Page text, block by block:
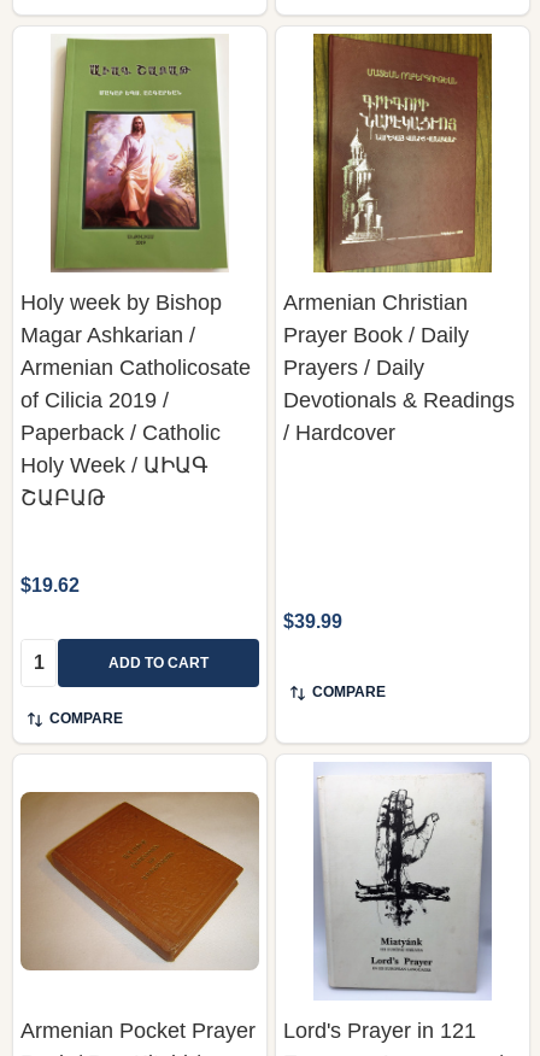
Holy week by Bishop
Magar Ashkarian /
Armenian Catholicosate
of Cilicia 2019 /
Paperback / Catholic
Holy Week / ԱԻԱԳ
ՇԱԲԱԹ
$19.62
Quantity: ADD TO CART
COMPARE
Armenian Christian
Prayer Book / Daily
Prayers / Daily
Devotionals & Readings
/ Hardcover
$39.99
COMPARE
Armenian Pocket Prayer
Lord's Prayer in 121